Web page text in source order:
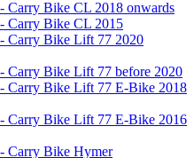
Carry Bike CL 2018 onwards
Carry Bike CL 2015
- Carry Bike Lift 77 2020
- Carry Bike Lift 77 before 2020
- Carry Bike Lift 77 E-Bike 2018
- Carry Bike Lift 77 E-Bike 2016
Carry Bike Hymer